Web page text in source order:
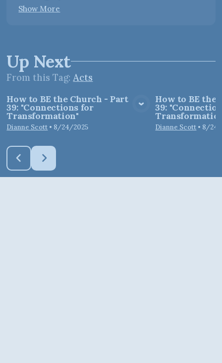
Show More
Up Next
From thisTag:Acts
View Media
How to BE the Church - Part
39: "Connections for
Transformation"
Dianne Scott • 8/24/2025
How to BE the
39:
Dianne Scott • 8/24/